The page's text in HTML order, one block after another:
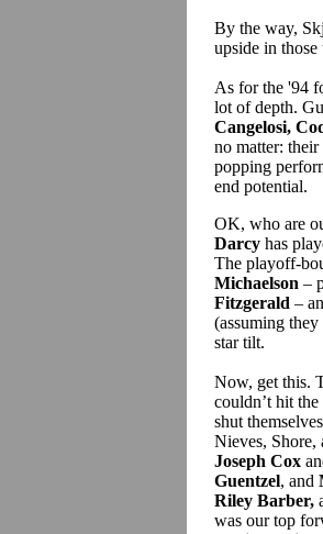
By the way,
upside in those
As for the '94
lot of depth.
Cangelosi,
no matter:
popping
end potential.
OK, who are
Darcy has
The playoff-
Michaelson –
Fitzgerald –
(assuming
star tilt.
Now, get this.
couldn’t hit
shut
Nieves, Shore,
Joseph Cox
Guentzel, and
Riley Barber,
was our top